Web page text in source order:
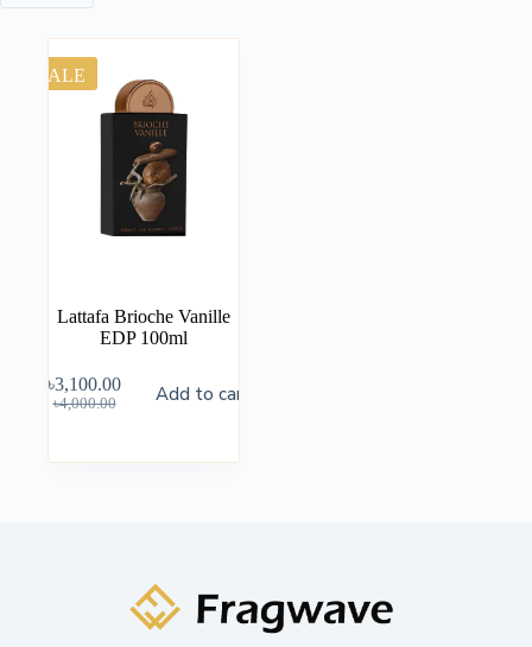
SALE
Lattafa Brioche Vanille
EDP 100ml
৳4,000.00
৳3,100.00 Add to cart